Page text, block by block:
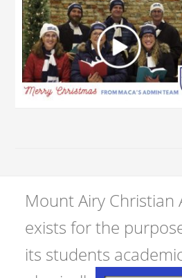
Mount Airy Christian
exists for the
its students